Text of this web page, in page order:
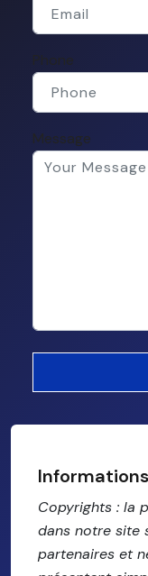
Phone
Message
Informations
Copyrights : la
dans notre site
partenaires et